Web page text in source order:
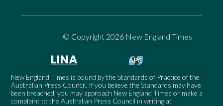
© Copyright 2026 New England Times
New England Times is bound by the Standards of Practice of the
Australian Press Council. If you believe the Standards may have
been breached, you may approach New England Times or make a
complaint to the Australian Press Council in writing at